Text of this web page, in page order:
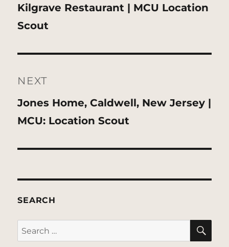
Previous
post:
Kilgrave Restaurant | MCU Location
Scout
NEXT
Next
post:
Jones Home, Caldwell, New Jersey |
MCU: Location Scout
SEARCH
Search
for: